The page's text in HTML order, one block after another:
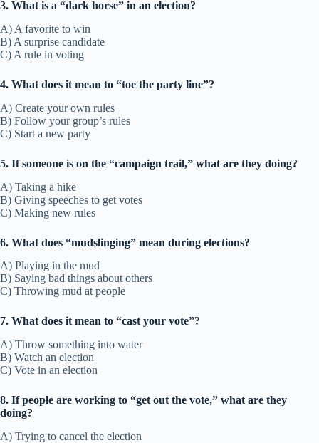
3. What is a “dark horse” in an election?
A) A favorite to win
B) A surprise candidate
C) A rule in voting
4. What does it mean to “toe the party line”?
A) Create your own rules
B) Follow your group’s rules
C) Start a new party
5. If someone is on the “campaign trail,” what are they doing?
A) Taking a hike
B) Giving speeches to get votes
C) Making new rules
6. What does “mudslinging” mean during elections?
A) Playing in the mud
B) Saying bad things about others
C) Throwing mud at people
7. What does it mean to “cast your vote”?
A) Throw something into water
B) Watch an election
C) Vote in an election
8. If people are working to “get out the vote,” what are they
doing?
A) Trying to cancel the election